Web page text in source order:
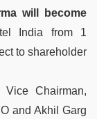
will become
India from 1
to shareholder
Chairman,
and Akhil Garg